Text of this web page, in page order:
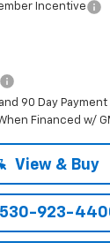
Incentive
90 Day
Financed w/
View & Buy
530-923-